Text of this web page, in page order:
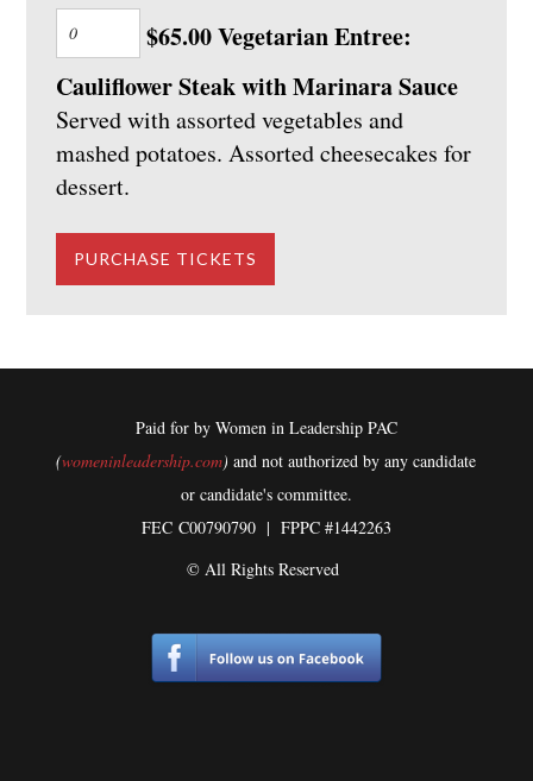
$65.00 Vegetarian Entree:
Cauliflower Steak with Marinara Sauce
Served with assorted vegetables and
mashed potatoes. Assorted cheesecakes for
dessert.
Paid for by Women in Leadership PAC
(womeninleadership.com) and not authorized by any candidate
or candidate's committee.
FEC C00790790 | FPPC #1442263
© All Rights Reserved